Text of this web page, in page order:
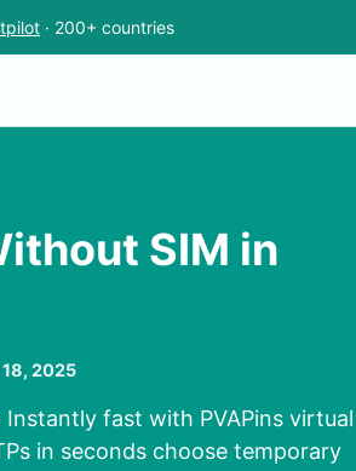
· 200+ countries
SIM in
2025
fast with PVAPins virtual
in seconds choose temporary